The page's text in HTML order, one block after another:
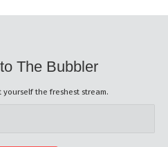
The Bubbler
the freshest stream.